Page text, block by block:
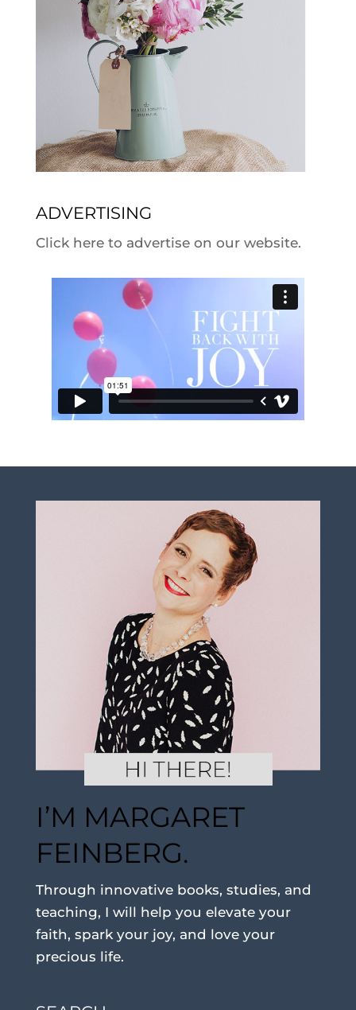
ADVERTISING
Click here to advertise on our website.
I’M MARGARET
FEINBERG.
Through innovative books, studies, and
teaching, I will help you elevate your
faith, spark your joy, and love your
precious life.